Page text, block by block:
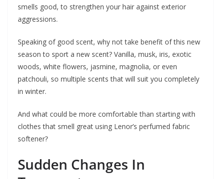
smells good, to strengthen your hair against exterior
aggressions.
Speaking of good scent, why not take benefit of this new
season to sport a new scent? Vanilla, musk, iris, exotic
woods, white flowers, jasmine, magnolia, or even
patchouli, so multiple scents that will suit you completely
in winter.
And what could be more comfortable than starting with
clothes that smell great using Lenor’s perfumed fabric
softener?
Sudden Changes In